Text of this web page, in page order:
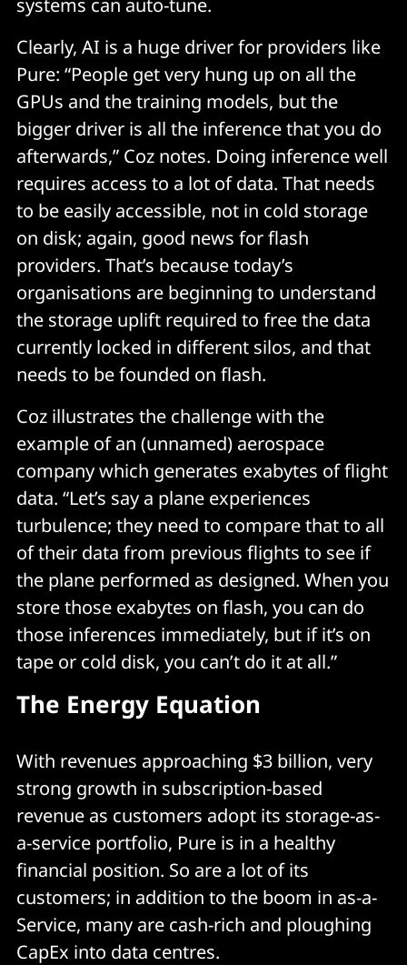
Clearly, AI is a huge driver for providers like
Pure: “People get very hung up on all the
GPUs and the training models, but the
bigger driver is all the inference that you do
afterwards,” Coz notes. Doing inference well
requires access to a lot of data. That needs
to be easily accessible, not in cold storage
on disk; again, good news for flash
providers. That’s because today’s
organisations are beginning to understand
the storage uplift required to free the data
currently locked in different silos, and that
needs to be founded on flash.
Coz illustrates the challenge with the
example of an (unnamed) aerospace
company which generates exabytes of flight
data. “Let’s say a plane experiences
turbulence; they need to compare that to all
of their data from previous flights to see if
the plane performed as designed. When you
store those exabytes on flash, you can do
those inferences immediately, but if it’s on
tape or cold disk, you can’t do it at all.”
The Energy Equation
With revenues approaching $3 billion, very
strong growth in subscription-based
revenue as customers adopt its storage-as-
a-service portfolio, Pure is in a healthy
financial position. So are a lot of its
customers; in addition to the boom in as-a-
Service, many are cash-rich and ploughing
CapEx into data centres.